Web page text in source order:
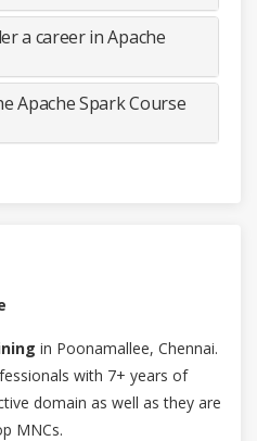
a career in Apache
Apache Spark Course
in Poonamallee, Chennai.
with 7+ years of
domain as well as they are
MNCs.